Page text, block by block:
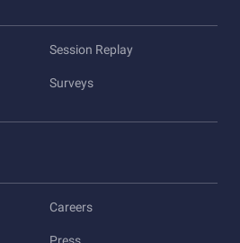
Session Replay
Surveys
Careers